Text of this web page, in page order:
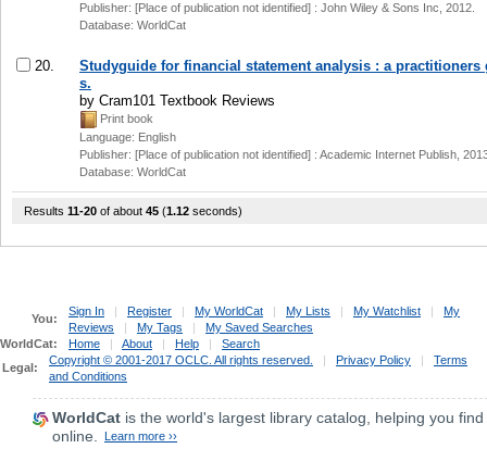
Publisher: [Place of publication not identified] : John Wiley & Sons Inc, 2012.
Database: WorldCat
20.
Studyguide for financial statement analysis : a
s.
by Cram101 Textbook Reviews
Print book
Language: English
Publisher: [Place of publication not identified] : Academic Internet Publish,
Database: WorldCat
Results 11-20 of about 45 (1.12 seconds)
You:
Sign In | Register | My WorldCat | My Lists | My Watchlist |
My
Reviews
| My Tags |
My Saved Searches
WorldCat:
Home | About | Help |
Search
Legal:
Copyright © 2001-2017 OCLC. All rights reserved. | Privacy Policy |
Terms
and Conditions
WorldCat is the world's largest library catalog, helping you
online.
Learn more ››